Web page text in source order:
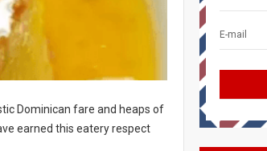
Dominican fare and heaps of
earned this eatery respect